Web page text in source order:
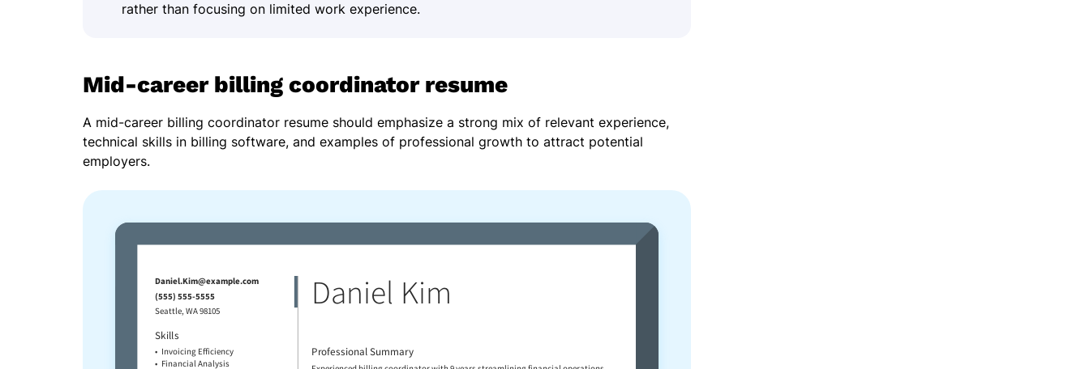
rather than focusing on limited work experience.
Mid-career billing coordinator resume
A mid-career billing coordinator resume should emphasize a strong mix of relevant experience,
technical skills in billing software, and examples of professional growth to attract potential
employers.